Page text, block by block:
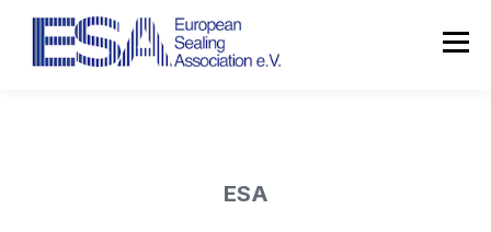
ESA